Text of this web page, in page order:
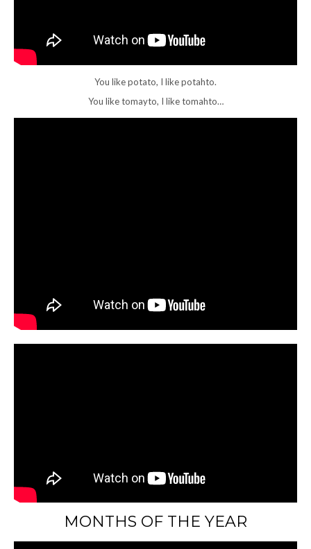
You like potato, I like potahto.
You like tomayto, I like tomahto…
MONTHS OF THE YEAR